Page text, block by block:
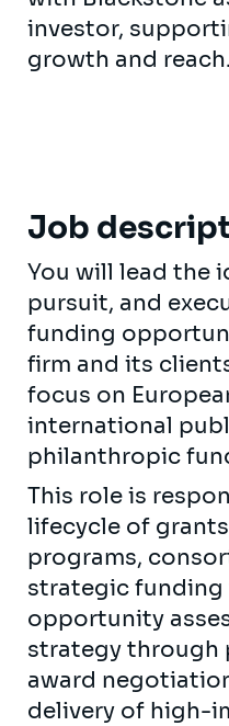
investor,
growth and reach.
Job
You will lead the
pursuit, and
funding
firm and its
focus on
international
philanthropic
This role is
lifecycle of
programs,
strategic
opportunity
strategy through
award
delivery of high-